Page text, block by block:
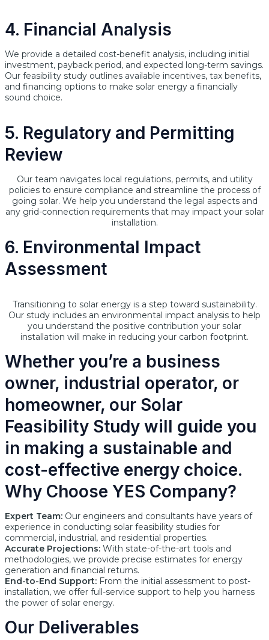
4. Financial Analysis
We provide a detailed cost-benefit analysis, including initial
investment, payback period, and expected long-term savings.
Our feasibility study outlines available incentives, tax benefits,
and financing options to make solar energy a financially
sound choice.
5. Regulatory and Permitting
Review
Our team navigates local regulations, permits, and utility
policies to ensure compliance and streamline the process of
going solar. We help you understand the legal aspects and
any grid-connection requirements that may impact your solar
installation.
6. Environmental Impact
Assessment
Transitioning to solar energy is a step toward sustainability.
Our study includes an environmental impact analysis to help
you understand the positive contribution your solar
installation will make in reducing your carbon footprint.
Whether you’re a business
owner, industrial operator, or
homeowner, our Solar
Feasibility Study will guide you
in making a sustainable and
cost-effective energy choice.
Why Choose YES Company?
Expert Team: Our engineers and consultants have years of
experience in conducting solar feasibility studies for
commercial, industrial, and residential properties.
Accurate Projections: With state-of-the-art tools and
methodologies, we provide precise estimates for energy
generation and financial returns.
End-to-End Support: From the initial assessment to post-
installation, we offer full-service support to help you harness
the power of solar energy.
Our Deliverables